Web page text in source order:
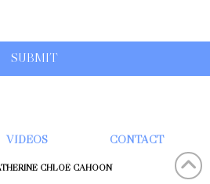
VIDEOS CONTACT
CHLOÉ CAHOON